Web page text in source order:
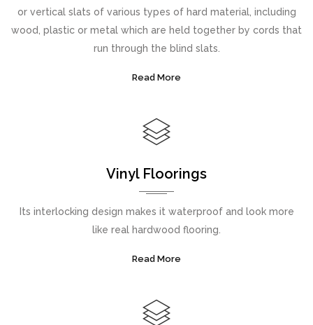
or vertical slats of various types of hard material, including
wood, plastic or metal which are held together by cords that
run through the blind slats.
Read More
Vinyl Floorings
Its interlocking design makes it waterproof and look more
like real hardwood flooring.
Read More